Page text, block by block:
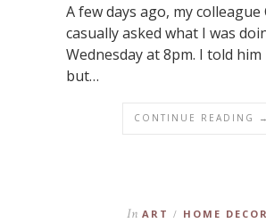
A few days ago, my colleague
casually asked what I was
Wednesday at 8pm. I told him
but…
CONTINUE READING →
In ART / HOME DECOR